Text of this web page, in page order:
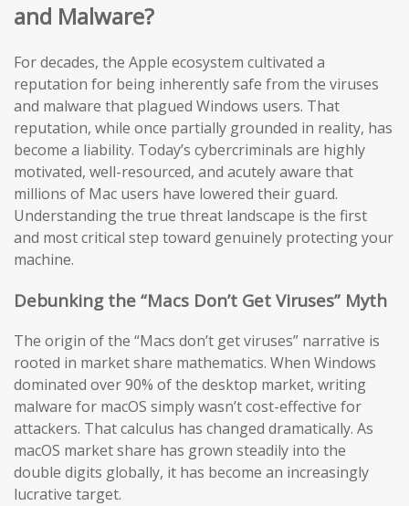
and Malware?
For decades, the Apple ecosystem cultivated a
reputation for being inherently safe from the viruses
and malware that plagued Windows users. That
reputation, while once partially grounded in reality, has
become a liability. Today’s cybercriminals are highly
motivated, well-resourced, and acutely aware that
millions of Mac users have lowered their guard.
Understanding the true threat landscape is the first
and most critical step toward genuinely protecting your
machine.
Debunking the “Macs Don’t Get Viruses” Myth
The origin of the “Macs don’t get viruses” narrative is
rooted in market share mathematics. When Windows
dominated over 90% of the desktop market, writing
malware for macOS simply wasn’t cost-effective for
attackers. That calculus has changed dramatically. As
macOS market share has grown steadily into the
double digits globally, it has become an increasingly
lucrative target.